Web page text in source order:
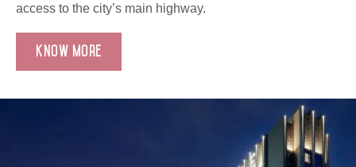
access to the city’s main highway.
Know More